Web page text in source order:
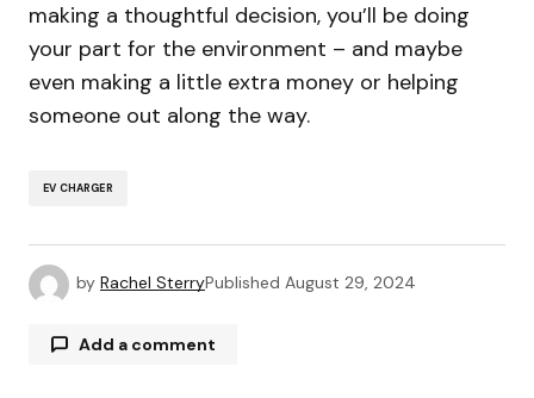
making a thoughtful decision, you’ll be doing
your part for the environment – and maybe
even making a little extra money or helping
someone out along the way.
EV CHARGER
by Rachel SterryPublished August 29, 2024
Add a comment